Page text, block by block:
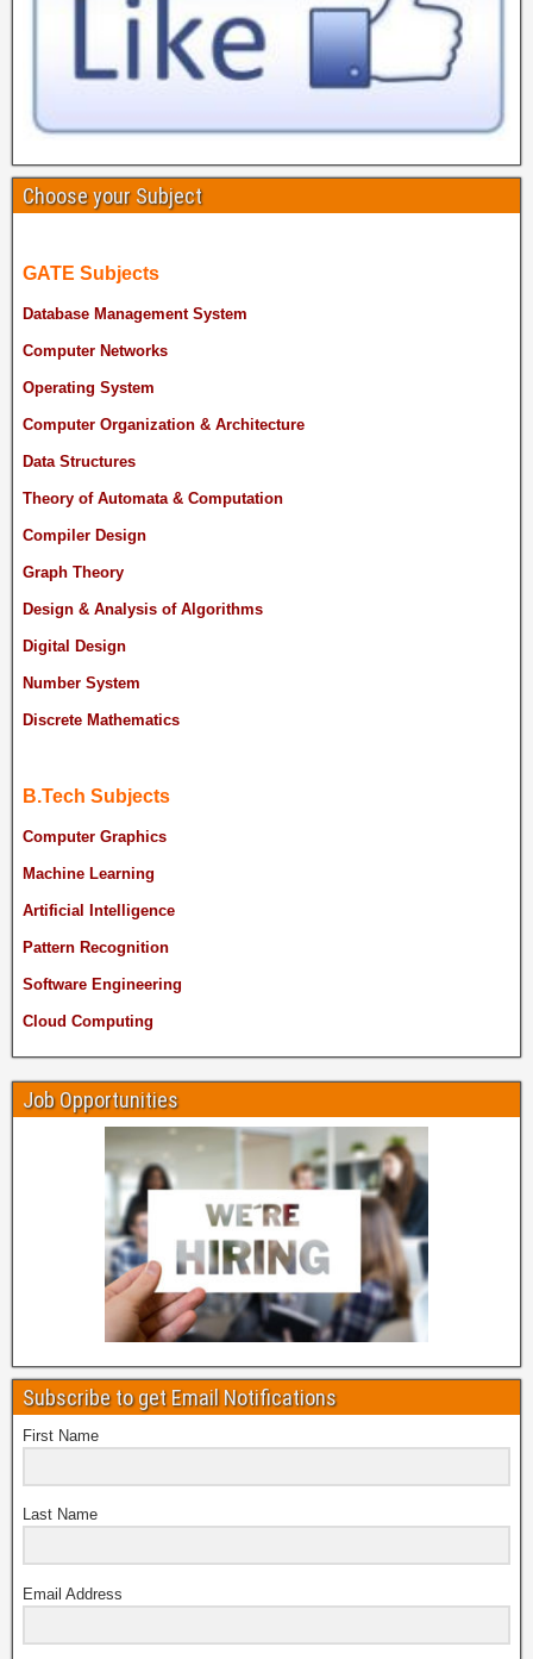
Choose your Subject
GATE Subjects
Database Management System
Computer Networks
Operating System
Computer Organization & Architecture
Data Structures
Theory of Automata & Computation
Compiler Design
Graph Theory
Design & Analysis of Algorithms
Digital Design
Number System
Discrete Mathematics
B.Tech Subjects
Computer Graphics
Machine Learning
Artificial Intelligence
Pattern Recognition
Software Engineering
Cloud Computing
Job Opportunities
Subscribe to get Email Notifications
First Name
Last Name
Email Address